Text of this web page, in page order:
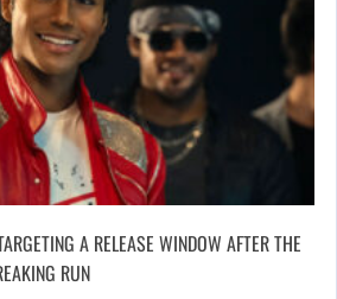
A RELEASE WINDOW AFTER THE
RUN